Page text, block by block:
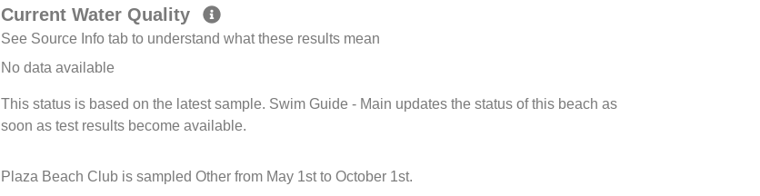
Current Water Quality
See Source Info tab to understand what these results mean
No data available
This status is based on the latest sample. Swim Guide - Main updates the status of this beach as
soon as test results become available.
Plaza Beach Club is sampled Other from May 1st to October 1st.